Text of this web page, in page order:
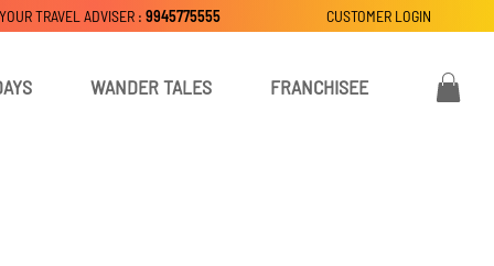
WANDER TALES FRANCHISEE
CUSTOMER LOGIN
TRAVEL ADVISER : 9945775555